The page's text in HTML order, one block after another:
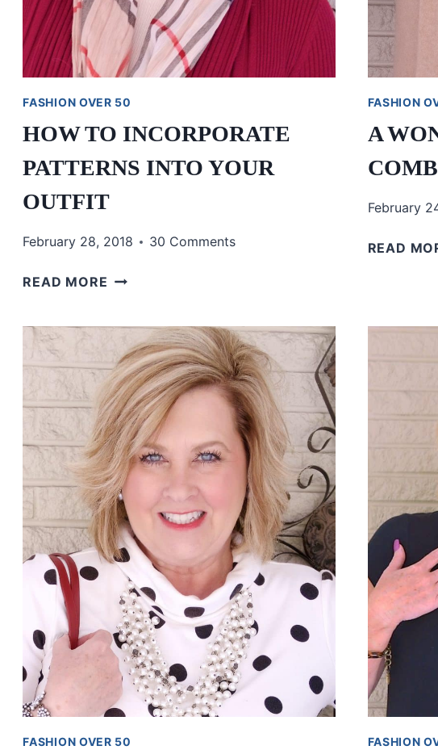
FASHION OVER 50
HOW TO INCORPORATE
PATTERNS INTO YOUR
OUTFIT
February 28, 2018 30 Comments
READ MORE HOW
PATTERNS
INTO
YOUR
OUTFIT
FASHION
A
February
READ
FASHION OVER 50 FASHION